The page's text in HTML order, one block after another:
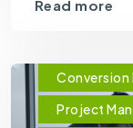
Read more
Project